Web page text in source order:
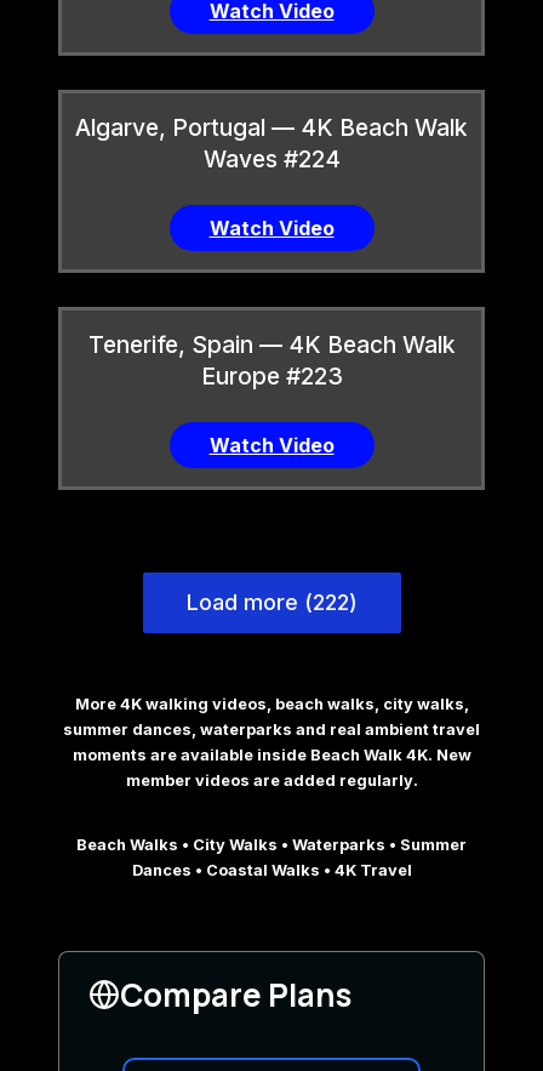
Watch Video
Algarve, Portugal — 4K Beach Walk
Waves #224
Watch Video
Tenerife, Spain — 4K Beach Walk
Europe #223
Watch Video
Load more (222)
More 4K walking videos, beach walks, city walks,
summer dances, waterparks and real ambient travel
moments are available inside Beach Walk 4K. New
member videos are added regularly.
Beach Walks • City Walks • Waterparks • Summer
Dances • Coastal Walks • 4K Travel
Compare Plans